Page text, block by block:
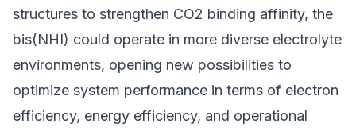
structures to strengthen CO2 binding affinity, the
bis(NHI) could operate in more diverse electrolyte
environments, opening new possibilities to
optimize system performance in terms of electron
efficiency, energy efficiency, and operational